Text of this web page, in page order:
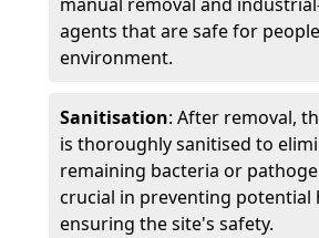
agents that are safe for
environment.
Sanitisation: After removal,
is thoroughly sanitised to
remaining bacteria or
crucial in preventing potential
ensuring the site's safety.